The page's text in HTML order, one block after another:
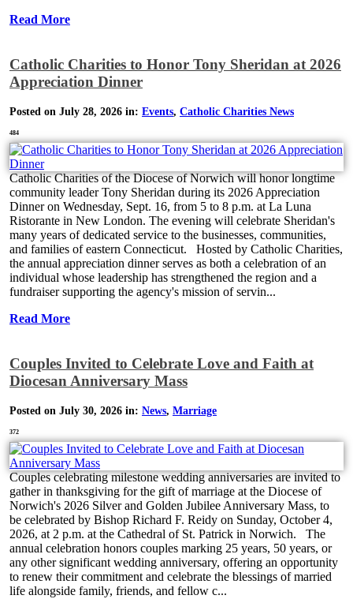
Read More
Catholic Charities to Honor Tony Sheridan at 2026
Appreciation Dinner
Posted on July 28, 2026 in: Events, Catholic Charities News
484
Catholic Charities of the Diocese of Norwich will honor longtime
community leader Tony Sheridan during its 2026 Appreciation
Dinner on Wednesday, Sept. 16, from 5 to 8 p.m. at La Luna
Ristorante in New London. The evening will celebrate Sheridan's
many years of dedicated service to the businesses, communities,
and families of eastern Connecticut. Hosted by Catholic Charities,
the annual appreciation dinner serves as both a celebration of an
individual whose leadership has strengthened the region and a
fundraiser supporting the agency's mission of servin...
Read More
Couples Invited to Celebrate Love and Faith at
Diocesan Anniversary Mass
Posted on July 30, 2026 in: News, Marriage
372
Couples celebrating milestone wedding anniversaries are invited to
gather in thanksgiving for the gift of marriage at the Diocese of
Norwich's 2026 Silver and Golden Jubilee Anniversary Mass, to
be celebrated by Bishop Richard F. Reidy on Sunday, October 4,
2026, at 2 p.m. at the Cathedral of St. Patrick in Norwich. The
annual celebration honors couples marking 25 years, 50 years, or
any other significant wedding anniversary, offering an opportunity
to renew their commitment and celebrate the blessings of married
life alongside family, friends, and fellow c...